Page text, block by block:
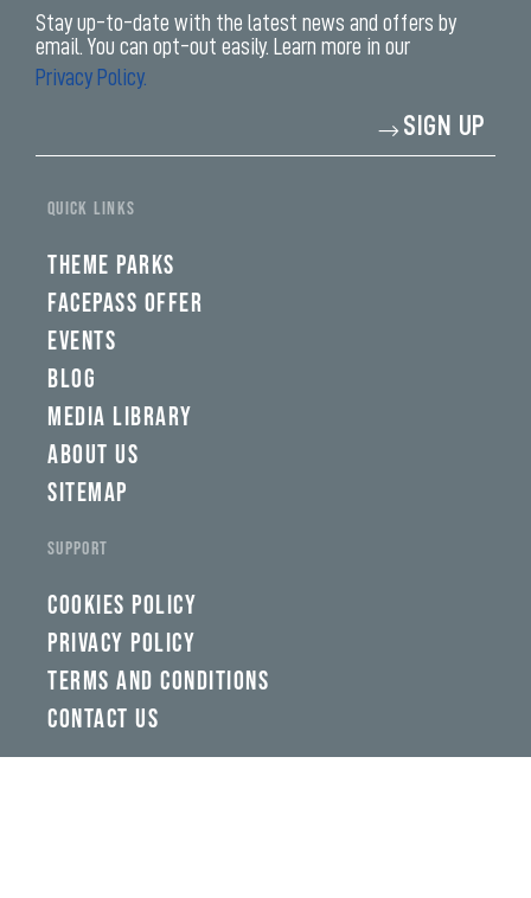
Stay up-to-date with the latest news and offers by
email. You can opt-out easily. Learn more in our
Privacy Policy.
SIGN UP
fwad,
wbw,
swad,
clymb,
qaw,
tlp,
sponsor
QUICK LINKS
THEME PARKS
FACEPASS OFFER
EVENTS
BLOG
MEDIA LIBRARY
ABOUT US
SITEMAP
SUPPORT
COOKIES POLICY
PRIVACY POLICY
TERMS AND CONDITIONS
CONTACT US